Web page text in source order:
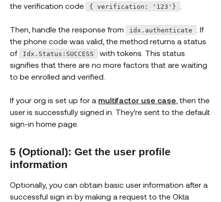
the verification code
{ verification: '123'}
Then, handle the response from idx.authenticate
. If
the phone code was valid, the method returns a status
of
Idx.Status:SUCCESS
with tokens. This status
signifies that there are no more factors that are waiting
to be enrolled and verified.
If your org is set up for a multifactor use case , then the
user is successfully signed in. They're sent to the default
sign-in home page.
5 (Optional): Get the user profile
information
Optionally, you can obtain basic user information after a
successful sign in by making a request to the Okta